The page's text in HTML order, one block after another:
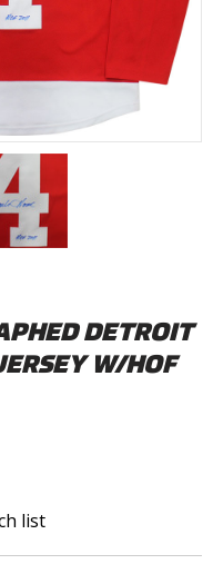
DETROIT
W/HOF
list